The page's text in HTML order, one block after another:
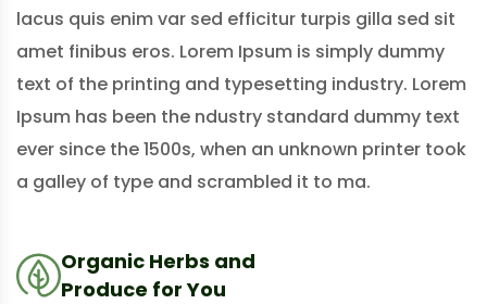
lacus quis enim var sed efficitur turpis gilla sed sit
amet finibus eros. Lorem Ipsum is simply dummy
text of the printing and typesetting industry. Lorem
Ipsum has been the ndustry standard dummy text
ever since the 1500s, when an unknown printer took
a galley of type and scrambled it to ma.
Organic Herbs and
Produce for You